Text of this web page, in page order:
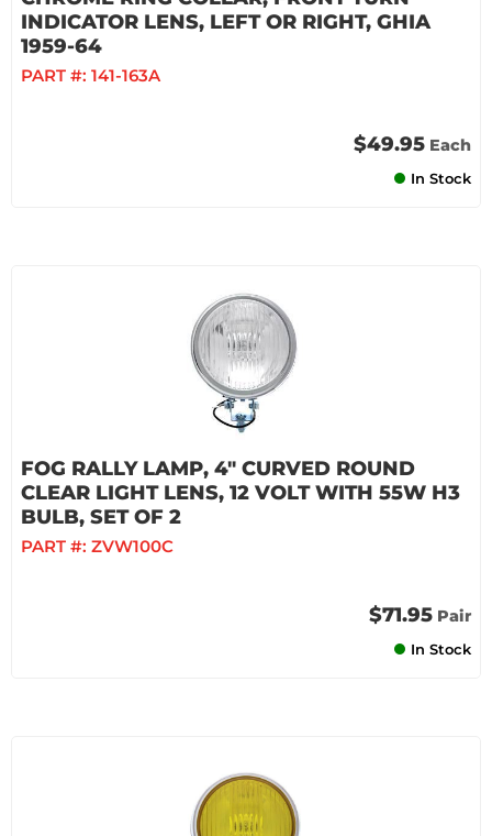
INDICATOR LENS, LEFT OR RIGHT, GHIA
1959-64
PART #: 141-163A
$49.95 Each
In Stock
FOG RALLY LAMP, 4" CURVED ROUND
CLEAR LIGHT LENS, 12 VOLT WITH 55W H3
BULB, SET OF 2
PART #: ZVW100C
$71.95 Pair
In Stock